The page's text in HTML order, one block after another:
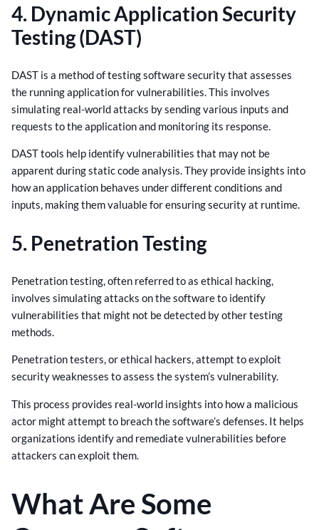
4. Dynamic Application Security
Testing (DAST)
DAST is a method of testing software security that assesses
the running application for vulnerabilities. This involves
simulating real-world attacks by sending various inputs and
requests to the application and monitoring its response.
DAST tools help identify vulnerabilities that may not be
apparent during static code analysis. They provide insights into
how an application behaves under different conditions and
inputs, making them valuable for ensuring security at runtime.
5. Penetration Testing
Penetration testing, often referred to as ethical hacking,
involves simulating attacks on the software to identify
vulnerabilities that might not be detected by other testing
methods.
Penetration testers, or ethical hackers, attempt to exploit
security weaknesses to assess the system’s vulnerability.
This process provides real-world insights into how a malicious
actor might attempt to breach the software’s defenses. It helps
organizations identify and remediate vulnerabilities before
attackers can exploit them.
What Are Some